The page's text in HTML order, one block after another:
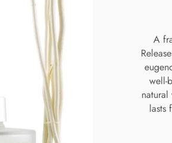
A
well-
lasts